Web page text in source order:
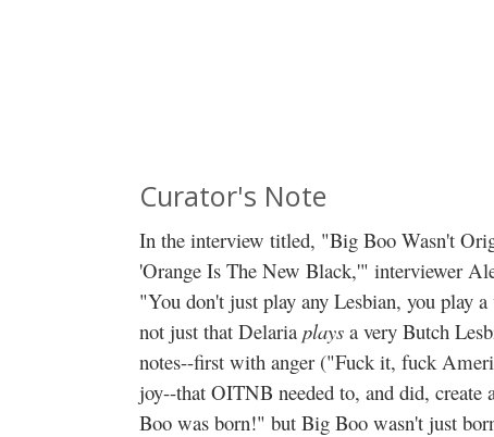
Curator's Note
In the interview titled, "Big Boo Wasn't
'Orange Is The New Black,'" interviewer
"You don't just play any Lesbian, you play
not just that Delaria plays a very Butch
notes--first with anger ("Fuck it, fuck
joy--that OITNB needed to, and did,
Boo was born!" but Big Boo wasn't just